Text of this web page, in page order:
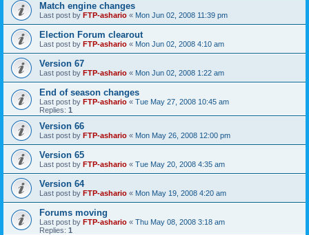
Match engine changes
Last post by FTP-ashario « Mon Jun 02, 2008 11:39 pm
Election Forum clearout
Last post by FTP-ashario « Mon Jun 02, 2008 4:10 am
Version 67
Last post by FTP-ashario « Mon Jun 02, 2008 1:22 am
End of season changes
Last post by FTP-ashario « Tue May 27, 2008 10:45 am
Replies: 1
Version 66
Last post by FTP-ashario « Mon May 26, 2008 12:00 pm
Version 65
Last post by FTP-ashario « Tue May 20, 2008 4:35 am
Version 64
Last post by FTP-ashario « Mon May 19, 2008 4:20 am
Forums moving
Last post by FTP-ashario « Thu May 08, 2008 3:18 am
Replies: 1